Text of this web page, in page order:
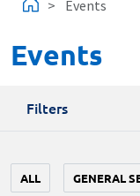
Events
Events
Filters
ALL GENERAL